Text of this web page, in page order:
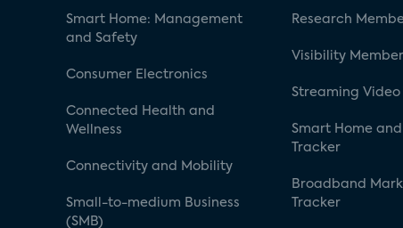
Smart Home: Management
and Safety
Consumer Electronics
Connected Health and
Wellness
Connectivity and Mobility
Small-to-medium Business
(SMB)
Research
Visibility
Streaming Video
Smart Home
Tracker
Broadband
Tracker